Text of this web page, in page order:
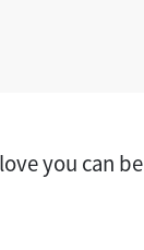
you can be